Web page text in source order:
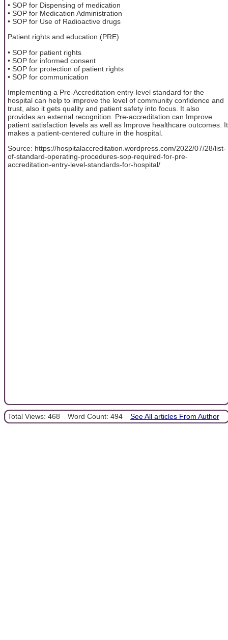
• SOP for Dispensing of medication
• SOP for Medication Administration
• SOP for Use of Radioactive drugs
Patient rights and education (PRE)
• SOP for patient rights
• SOP for informed consent
• SOP for protection of patient rights
• SOP for communication
Implementing a Pre-Accreditation entry-level standard for the
hospital can help to improve the level of community confidence and
trust, also it gets quality and patient safety into focus. It also
provides an external recognition. Pre-accreditation can Improve
patient satisfaction levels as well as Improve healthcare outcomes. It
makes a patient-centered culture in the hospital.
Source: https://hospitalaccreditation.wordpress.com/2022/07/28/list-
of-standard-operating-procedures-sop-required-for-pre-
accreditation-entry-level-standards-for-hospital/
Total Views: 468 Word Count: 494 See All articles From Author